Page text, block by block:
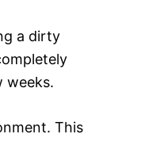
a dirty
weeks.
This